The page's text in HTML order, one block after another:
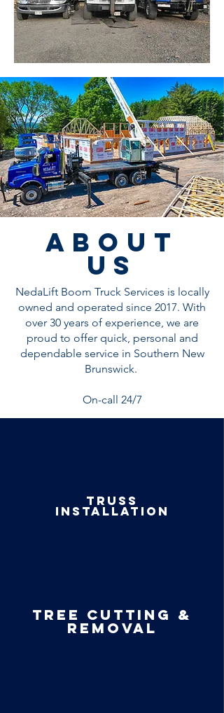
about
us
NedaLift Boom Truck Services is locally
owned and operated since 2017. With
over 30 years of experience, we are
proud to offer quick, personal and
dependable service in Southern New
Brunswick.
On-call 24/7
Truss
installation
Tree cutting &
Removal